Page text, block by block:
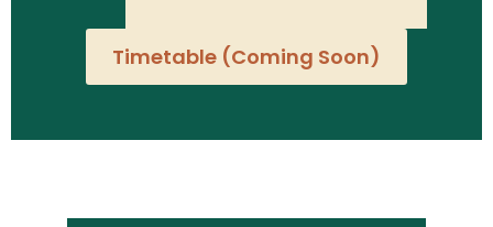
Timetable (Coming Soon)